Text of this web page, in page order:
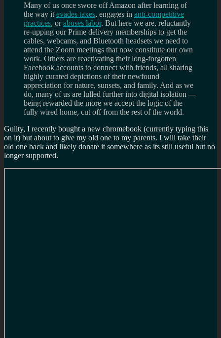
Many of us once swore off Amazon after learning of
the way it evades taxes, engages in anti-competitive
practices, orabuses labor. But here we are, reluctantly
re-upping our Prime delivery memberships to get the
cables, webcams, and Bluetooth headsets we need to
attend the Zoom meetings that now constitute our own
work. Others are reactivating their long-forgotten
Facebook accounts to connect with friends, all sharing
highly curated depictions of their newfound
appreciation for nature, sunsets, and family. And as we
do, many of us are lulled further into digital isolation —
being rewarded the more we accept the logic of the
fully wired home, cut off from the rest of the world.
Guilty, I recently bought a new chromebook (currently typing this
on it) but about to give my old one to my parents. I will take their
old one back and likely donate it somewhere as its still useful but no
longer supported.